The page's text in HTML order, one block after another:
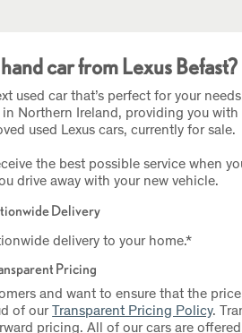
car from Lexus Befast?
used car that’s perfect for your
Northern Ireland, providing you with
used Lexus cars, currently for sale.
the best possible service when
drive away with your new vehicle.
Delivery
delivery to your home.*
Pricing
and want to ensure that the
of ourTransparent Pricing Policy.
pricing. All of our cars are